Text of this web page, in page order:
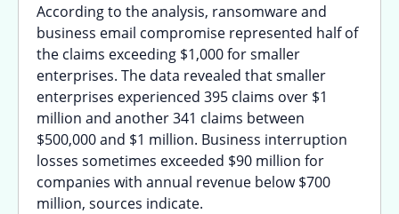
According to the analysis, ransomware and
business email compromise represented half of
the claims exceeding $1,000 for smaller
enterprises. The data revealed that smaller
enterprises experienced 395 claims over $1
million and another 341 claims between
$500,000 and $1 million. Business interruption
losses sometimes exceeded $90 million for
companies with annual revenue below $700
million, sources indicate.